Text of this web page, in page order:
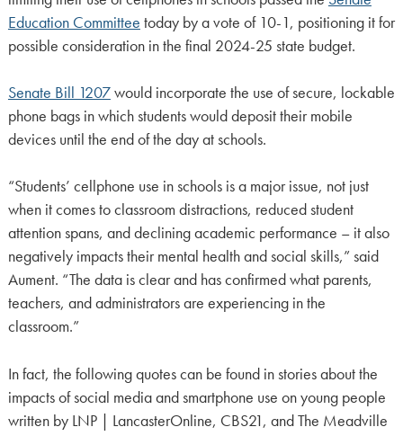
Education Committee today by a vote of 10-1, positioning it for
possible consideration in the final 2024-25 state budget.
Senate Bill 1207would incorporate the use of secure, lockable
phone bags in which students would deposit their mobile
devices until the end of the day at schools.
“Students’ cellphone use in schools is a major issue, not just
when it comes to classroom distractions, reduced student
attention spans, and declining academic performance – it also
negatively impacts their mental health and social skills,” said
Aument. “The data is clear and has confirmed what parents,
teachers, and administrators are experiencing in the
classroom.”
In fact, the following quotes can be found in stories about the
impacts of social media and smartphone use on young people
written by LNP | LancasterOnline, CBS21, and The Meadville